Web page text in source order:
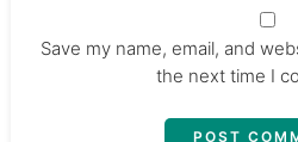
Save my name, email, and
the next time I